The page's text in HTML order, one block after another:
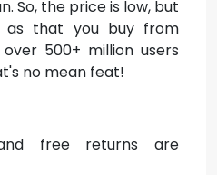
So, the price is low, but
as that you buy from
500+ million users
no mean feat!
free returns are